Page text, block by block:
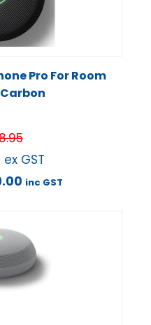
Pro For Room
ex GST
inc GST